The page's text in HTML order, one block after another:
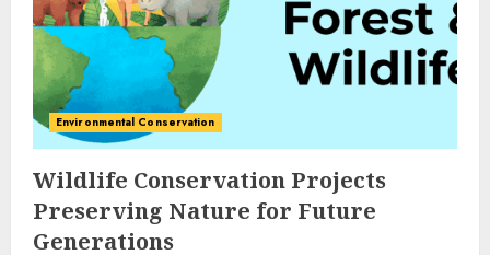
Environmental Conservation
Wildlife Conservation Projects
Preserving Nature for Future
Generations